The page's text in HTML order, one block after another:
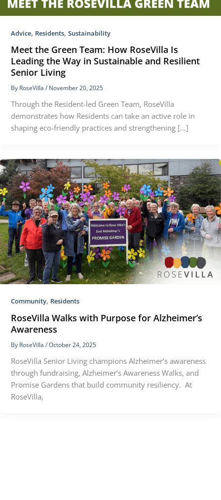
Advice, Residents, Sustainability
Meet the Green Team: How RoseVilla Is
Leading the Way in Sustainable and Resilient
Senior Living
By RoseVilla / November 20, 2025
Through the Resident-led Green Team, RoseVilla
demonstrates how Residents can take an active role in
shaping eco-friendly practices and strengthening […]
Community, Residents
RoseVilla Walks with Purpose for Alzheimer’s
Awareness
By RoseVilla /October 24, 2025
RoseVilla Senior Living champions Alzheimer’s awareness
through fundraising, Alzheimer’s Awareness Walks, and
Promise Gardens that build community resiliency. At
RoseVilla,